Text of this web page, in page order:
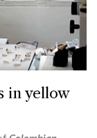
in yellow